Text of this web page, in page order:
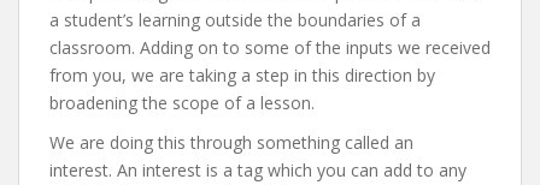
a student’s learning outside the boundaries of a
classroom. Adding on to some of the inputs we received
from you, we are taking a step in this direction by
broadening the scope of a lesson.
We are doing this through something called an
interest. An interest is a tag which you can add to any